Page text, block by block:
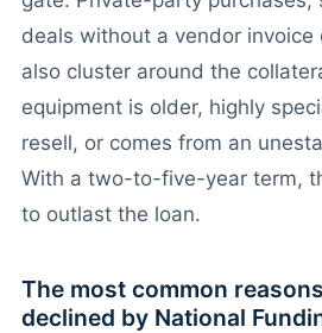
deals without a vendor invoice
also cluster around the
equipment is older, highly
resell, or comes from an
With a two-to-five-year term,
to outlast the loan.
The most common
declined by National